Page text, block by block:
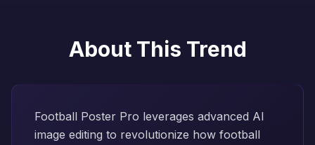
About This Trend
Football Poster Pro leverages advanced AI
image editing to revolutionize how football